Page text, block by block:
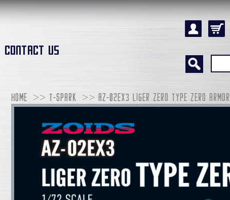
CONTACT US
HOME T-SPARK AZ-02EX3 LIGER ZERO TYPE ZERO ARMOR